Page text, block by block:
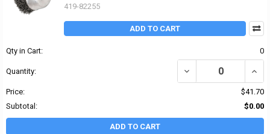
419-82255
ADD TO CART
Qty in Cart: 0
Quantity: DECREASE QUANTITY
Price:
$41.70
Subtotal:
$0.00
ADD TO CART